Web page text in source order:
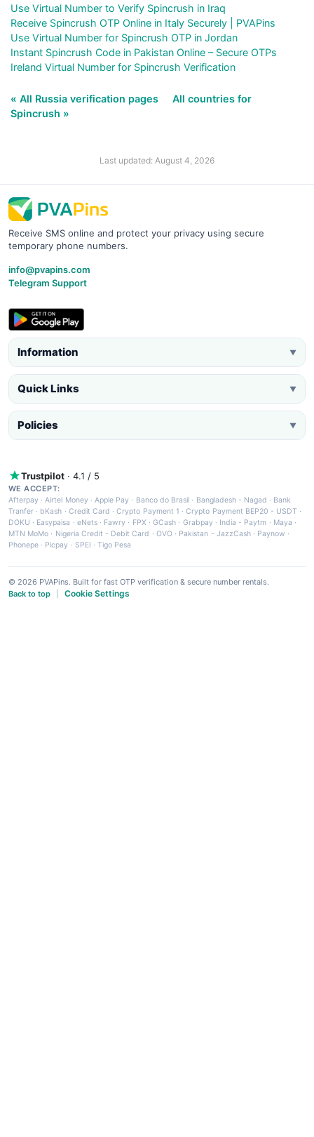
Use Virtual Number to Verify Spincrush in Iraq
Receive Spincrush OTP Online in Italy Securely | PVAPins
Use Virtual Number for Spincrush OTP in Jordan
Instant Spincrush Code in Pakistan Online – Secure OTPs
Ireland Virtual Number for Spincrush Verification
« All Russia verification pages
All countries for
Spincrush »
Last updated: August 4, 2026
Receive SMS online and protect your privacy using secure
temporary phone numbers.
info@pvapins.com
Telegram Support
Information ▼
Quick Links ▼
Policies ▼
Trustpilot · 4.1 / 5
WE ACCEPT:
Afterpay ·Airtel Money·Apple Pay · Banco do Brasil · Bangladesh - Nagad · Bank
Tranfer · bKash · Credit Card ·Crypto Payment 1 ·Crypto Payment BEP20 - USDT ·
DOKU · Easypaisa · eNets· Fawry · FPX ·GCash · Grabpay· India - Paytm · Maya ·
MTN MoMo · Nigeria Credit - Debit Card · OVO· Pakistan - JazzCash· Paynow ·
Phonepe · Picpay · SPEI ·Tigo Pesa
© 2026 PVAPins. Built for fast OTP verification & secure number rentals.
Back to top
Cookie Settings